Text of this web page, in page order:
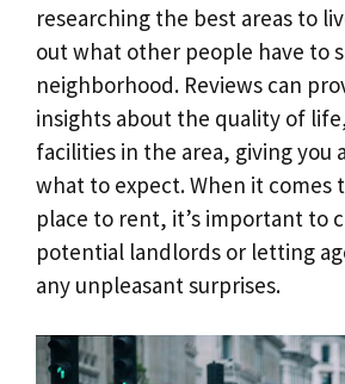
researching the best areas to
out what other people have to
neighborhood. Reviews can
insights about the quality of
facilities in the area, giving you
what to expect. When it comes
place to rent, it’s important to
potential landlords or letting
any unpleasant surprises.